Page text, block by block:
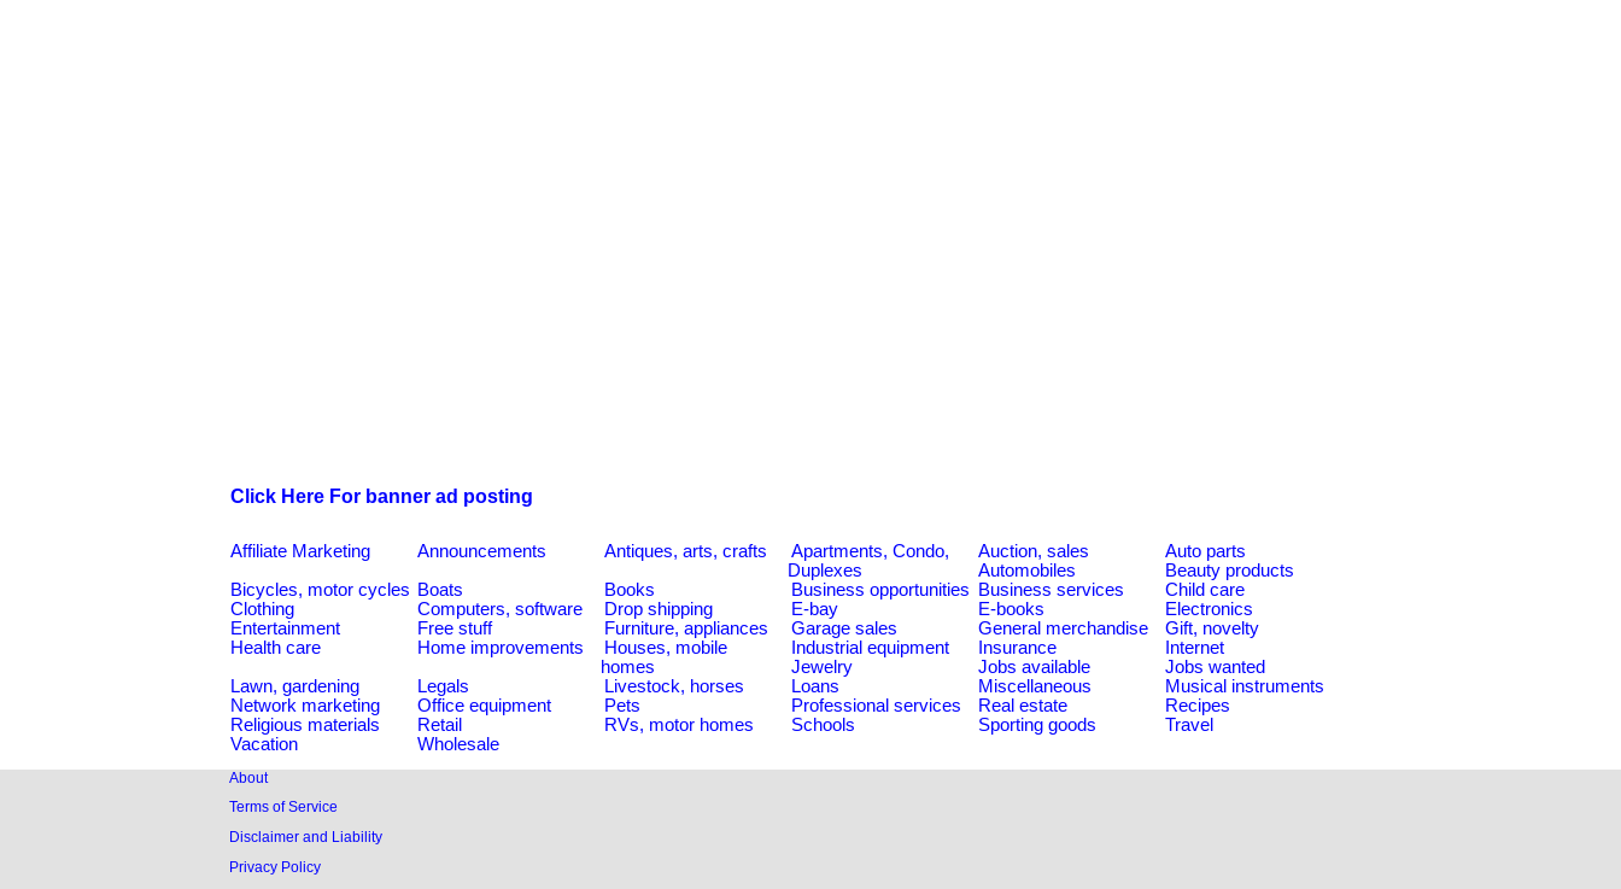
Click Here For banner ad posting
Affiliate Marketing Announcements Antiques, arts, crafts
Apartments, Condo,
Duplexes
Auction, sales
Auto parts
Automobiles
Beauty products
Bicycles, motor cycles Boats Books Business opportunities Business services
Child care
Clothing
Computers, software Drop shipping E-bay E-books
Electronics
Entertainment
Free stuff Furniture, appliances Garage sales General merchandise
Gift, novelty
Health care
Home improvements
Houses, mobile
homes
Industrial equipment Insurance
Internet
Jewelry
Jobs available
Jobs wanted
Lawn, gardening
Legals Livestock, horses Loans Miscellaneous
Musical instruments
Network marketing
Office equipment Pets Professional services Real estate
Recipes
Religious materials
Retail RVs, motor homes Schools Sporting goods
Travel
Vacation
Wholesale
About
Terms of Service
Disclaimer and Liability
Privacy Policy